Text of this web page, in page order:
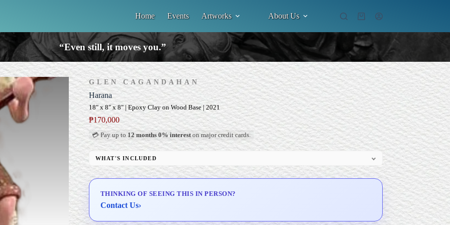
Home Events Artworks About Us
Shopping
“Even still, it moves you.”
GLEN CAGANDAHAN
Harana
18" x 8" x 8" | Epoxy Clay on Wood Base | 2021
₱170,000
💳 Pay up to 12 months 0% intereston major credit cards.
WHAT'S INCLUDED
Custom Display Pedestal/Base
Delivery & Installation (in Metro Manila)
THINKING OF SEEING THIS IN PERSON?
Contact Us›